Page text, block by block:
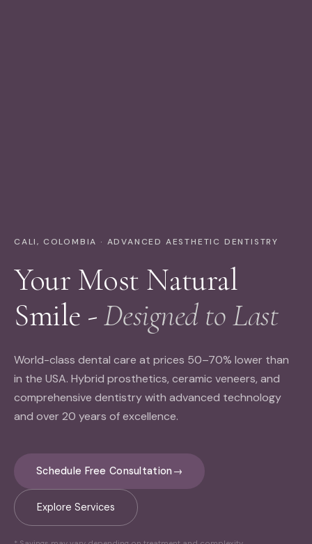
CALI, COLOMBIA · ADVANCED AESTHETIC DENTISTRY
Your Most Natural
Smile -Designed to Last
World-class dental care at prices 50–70% lower than
in the USA. Hybrid prosthetics, ceramic veneers, and
comprehensive dentistry with advanced technology
and over 20 years of excellence.
Schedule Free Consultation→
Explore Services